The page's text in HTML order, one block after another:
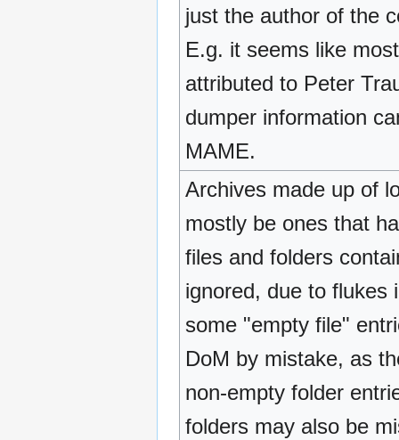
just the author of the
E.g. it seems like
attributed to Peter
dumper information
MAME.
Archives made up of
mostly be ones that
files and folders
ignored, due to flukes
some "empty file"
DoM by mistake, as
non-empty folder
folders may also be